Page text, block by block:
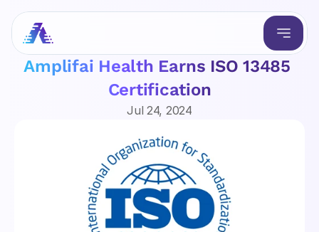
Amplifai Health Earns ISO 13485
Certification
Jul 24, 2024